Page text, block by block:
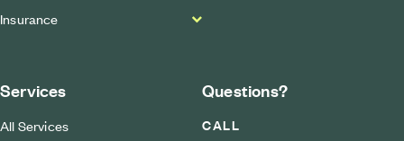
Insurance
Services
All Services
Questions?
CALL